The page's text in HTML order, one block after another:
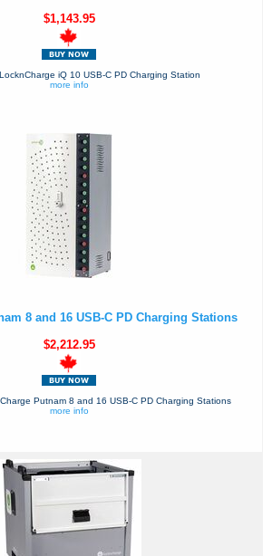
$1,143.95
iQ 10 USB-C PD Charging Station
more info
8 and 16 USB-C PD Charging Stations
$2,212.95
Putnam 8 and 16 USB-C PD Charging Stations
more info